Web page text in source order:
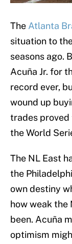
The Atlanta
situation to
seasons ago.
Acuña Jr. for
record ever,
wound up
trades proved
the World
The NL East
the
own destiny
how weak the
been. Acuña
optimism